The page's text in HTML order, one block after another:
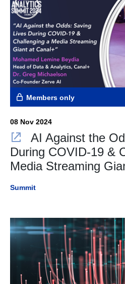
Members only
08 Nov 2024
AI Against the
During COVID-19 &
Media Streaming
Summit